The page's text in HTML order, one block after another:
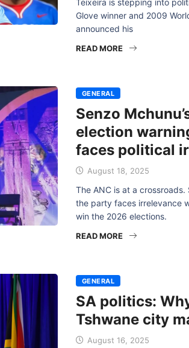
Teixeira is stepping into
Glove winner and 2009
announced his
READ MORE
GENERAL
Senzo
election
faces political
August 18, 2025
The ANC is at a
the party faces irrelevance
win the 2026 elections.
READ MORE
GENERAL
SA politics:
Tshwane city
August 16, 2025